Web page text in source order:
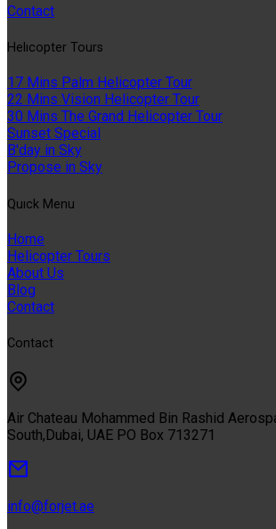
Contact
Helıcopter Tours
17 Mins Palm Helicopter Tour
22 Mins Vision Helicopter Tour
30 Mins The Grand Helicopter Tour
Sunset Special
B'day in Sky
Propose in Sky
Quıck Menu
Home
Helicopter Tours
About Us
Blog
Contact
Contact
Air Chateau Mohammed Bin Rashid
South,Dubai, UAE PO Box 713271
info@forjet.ae